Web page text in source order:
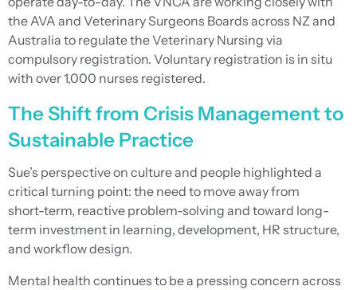
the AVA and Veterinary Surgeons Boards across NZ and
Australia to regulate the Veterinary Nursing via
compulsory registration. Voluntary registration is in situ
with over 1,000 nurses registered.
The Shift from Crisis Management to
Sustainable Practice
Sue’s perspective on culture and people highlighted a
critical turning point: the need to move away from
short-term, reactive problem-solving and toward long-
term investment in learning, development, HR structure,
and workflow design.
Mental health continues to be a pressing concern across